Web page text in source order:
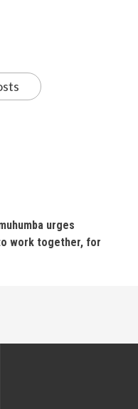
urges
work together, for